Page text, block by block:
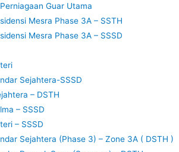
Guar Utama
Mesra Phase 3A – SSTH
Mesra Phase 3A – SSSD
Sejahtera-SSSD
– DSTH
– SSSD
– SSSD
Sejahtera (Phase 3) – Zone 3A ( DSTH )